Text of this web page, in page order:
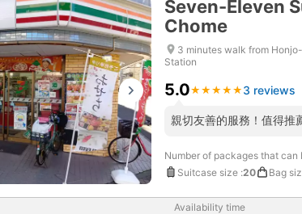
Seven-Eleven
Chome
3 minutes walk from
Station
5.0★ ★ ★ ★ ★
★ ★ ★ ★ ★ 3 reviews
親切友善的服務！值得推
Number of packages that can
Suitcase size :20 Bag
Availability time